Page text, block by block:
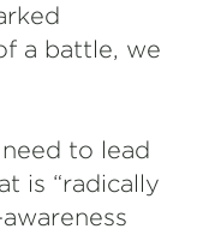
a battle, we
to lead
is “radically